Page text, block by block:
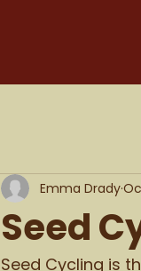
Seed
Emma Drady
Seed Cycling is